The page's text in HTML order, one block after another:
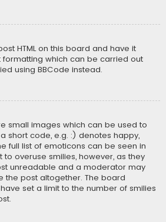
HTML on this board and have it
formatting which can be carried out
using BBCode instead.
small images which can be used to
short code, e.g. :) denotes happy,
full list of emoticons can be seen in
to overuse smilies, however, as they
unreadable and a moderator may
the post altogether. The board
set a limit to the number of smilies